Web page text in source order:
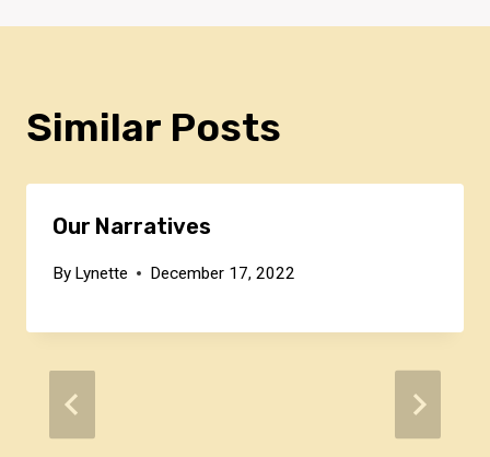
Similar Posts
Our Narratives
By Lynette December 17, 2022